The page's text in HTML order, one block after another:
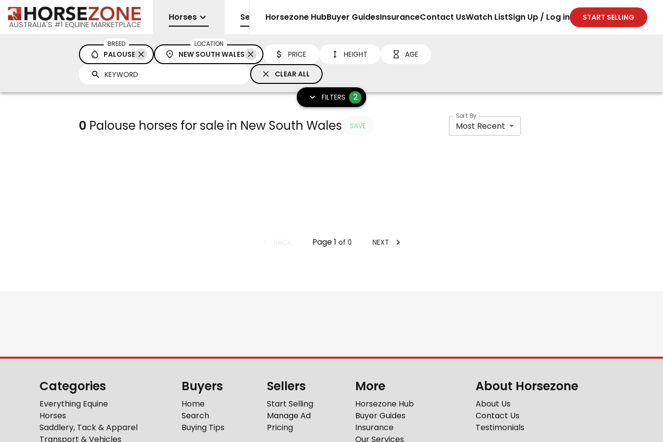
AUSTRALIA'S #1 EQUINE MARKETPLACE
Horses Sell Horsezone HubBuyer GuidesInsuranceContact UsWatch ListSign Up / Log in START SELLING
BREED
PALOUSE
LOCATION
NEW SOUTH WALES PRICE HEIGHT
AGE
CLEAR ALL
FILTERS 2
0 Palouse horses for sale in New South Wales SAVE
Sort By
Most Recent
Page1 of 0 NEXT
Categories
Everything Equine
Horses
Saddlery, Tack & Apparel
Transport & Vehicles
Buyers
Home
Search
Buying Tips
Sellers
Start Selling
Manage Ad
Pricing
More
Horsezone Hub
Buyer Guides
Insurance
Our Services
About Horsezone
About Us
Contact Us
Testimonials